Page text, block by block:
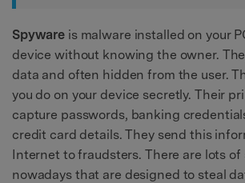
Spyware is malware installed on your
device without knowing the owner.
data and often hidden from the user.
you do on your device secretly. Their
capture passwords, banking
credit card details. They send this
Internet to fraudsters. There are lots of
nowadays that are designed to steal